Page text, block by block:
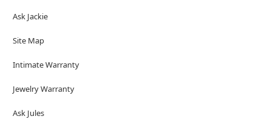
Ask Jackie
Site Map
Intimate Warranty
Jewelry Warranty
Ask Jules